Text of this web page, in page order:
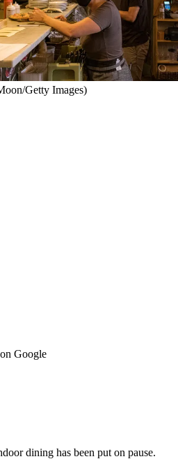
Getty Images)
Google
dining has been put on pause.